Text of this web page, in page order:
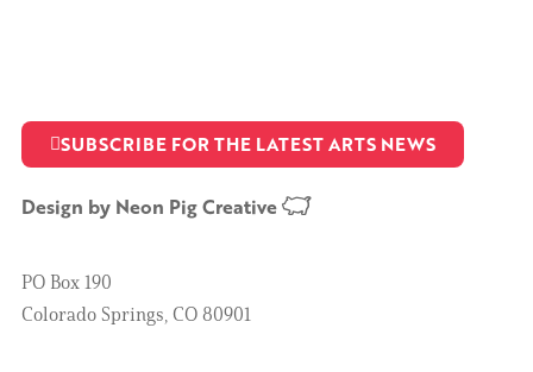
SUBSCRIBE FOR THE LATEST ARTS NEWS
Design by Neon Pig Creative
PO Box 190
Colorado Springs, CO 80901